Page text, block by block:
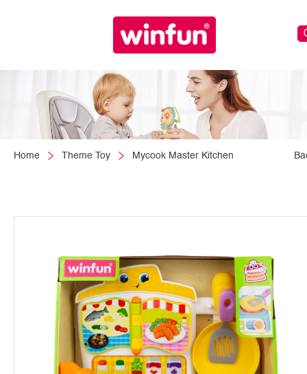
Home Theme Toy Mycook Master Kitchen